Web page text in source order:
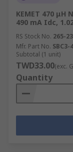
KEMET 470
490 mA Idc,
RS Stock No. 265-
Mfr. Part No. SBC3-
Subtotal (1 unit)
TWD33.00(exc.
Quantity